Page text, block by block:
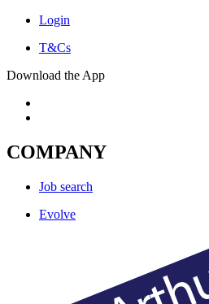
Login
T&Cs
Download the App
COMPANY
Job search
Evolve